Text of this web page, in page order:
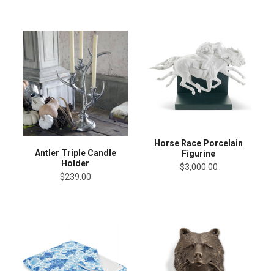
Antler Triple Candle
Holder
$239.00
Horse Race Porcelain
Figurine
$3,000.00